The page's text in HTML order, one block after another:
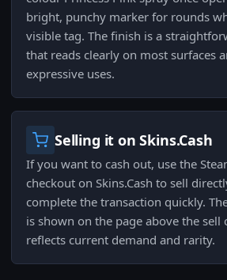
bright, punchy marker for rounds
visible tag. The finish is a
that reads clearly on most surfaces
expressive uses.
Selling it on Skins.Cash
If you want to cash out, use the
checkout on Skins.Cash to sell
complete the transaction quickly.
is shown on the page above the sell
reflects current demand and rarity.